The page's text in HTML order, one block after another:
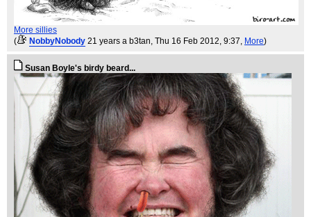
More sillies
(
NobbyNobody 21 years a b3tan, Thu 16 Feb 2012, 9:37, More)
Susan Boyle's birdy beard...